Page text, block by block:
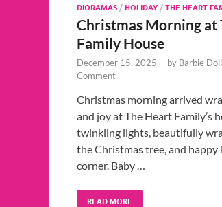
DIORAMAS /HOLIDAY /THE HEART
Christmas Morning at
Family House
December 15, 2025 - by Barbie
Comment
Christmas morning arrived
and joy at The Heart Family’s
twinkling lights, beautifully
the Christmas tree, and
corner. Baby …
READ MORE